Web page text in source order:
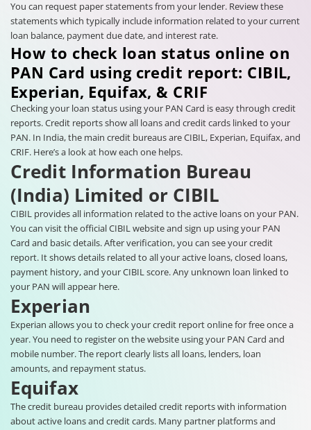
You can request paper statements from your lender. Review these
statements which typically include information related to your current
loan balance, payment due date, and interest rate.
How to check loan status online on
PAN Card using credit report: CIBIL,
Experian, Equifax, & CRIF
Checking your loan status using your PAN Card is easy through credit
reports. Credit reports show all loans and credit cards linked to your
PAN. In India, the main credit bureaus are CIBIL, Experian, Equifax, and
CRIF. Here’s a look at how each one helps.
Credit Information Bureau
(India) Limited or CIBIL
CIBIL provides all information related to the active loans on your PAN.
You can visit the official CIBIL website and sign up using your PAN
Card and basic details. After verification, you can see your credit
report. It shows details related to all your active loans, closed loans,
payment history, and your CIBIL score. Any unknown loan linked to
your PAN will appear here.
Experian
Experian allows you to check your credit report online for free once a
year. You need to register on the website using your PAN Card and
mobile number. The report clearly lists all loans, lenders, loan
amounts, and repayment status.
Equifax
The credit bureau provides detailed credit reports with information
about active loans and credit cards. Many partner platforms and